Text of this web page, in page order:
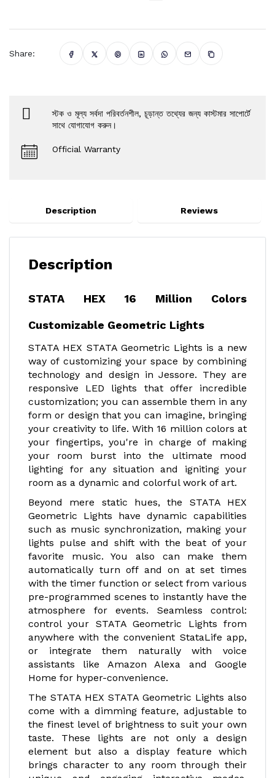
Share:
স্টক ও মূল্য সর্বদা পরিবর্তনশীল, চূড়ান্ত তথ্যের জন্য কাস্টমার সাপোর্টে
সাথে যোগাযোগ করুন।
Official Warranty
Description Reviews
Description
STATA HEX 16 Million Colors
Customizable Geometric Lights
STATA HEX STATA Geometric Lights is a new
way of customizing your space by combining
technology and design in Jessore. They are
responsive LED lights that offer incredible
customization; you can assemble them in any
form or design that you can imagine, bringing
your creativity to life. With 16 million colors at
your fingertips, you're in charge of making
your room burst into the ultimate mood
lighting for any situation and igniting your
room as a dynamic and colorful work of art.
Beyond mere static hues, the STATA HEX
Geometric Lights have dynamic capabilities
such as music synchronization, making your
lights pulse and shift with the beat of your
favorite music. You also can make them
automatically turn off and on at set times
with the timer function or select from various
pre-programmed scenes to instantly have the
atmosphere for events. Seamless control:
control your STATA Geometric Lights from
anywhere with the convenient StataLife app,
or integrate them naturally with voice
assistants like Amazon Alexa and Google
Home for hyper-convenience.
The STATA HEX STATA Geometric Lights also
come with a dimming feature, adjustable to
the finest level of brightness to suit your own
taste. These lights are not only a design
element but also a display feature which
brings character to any room through their